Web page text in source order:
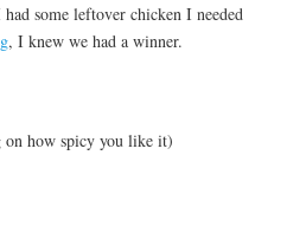
some leftover chicken I needed
, I knew we had a winner.
on how spicy you like it)